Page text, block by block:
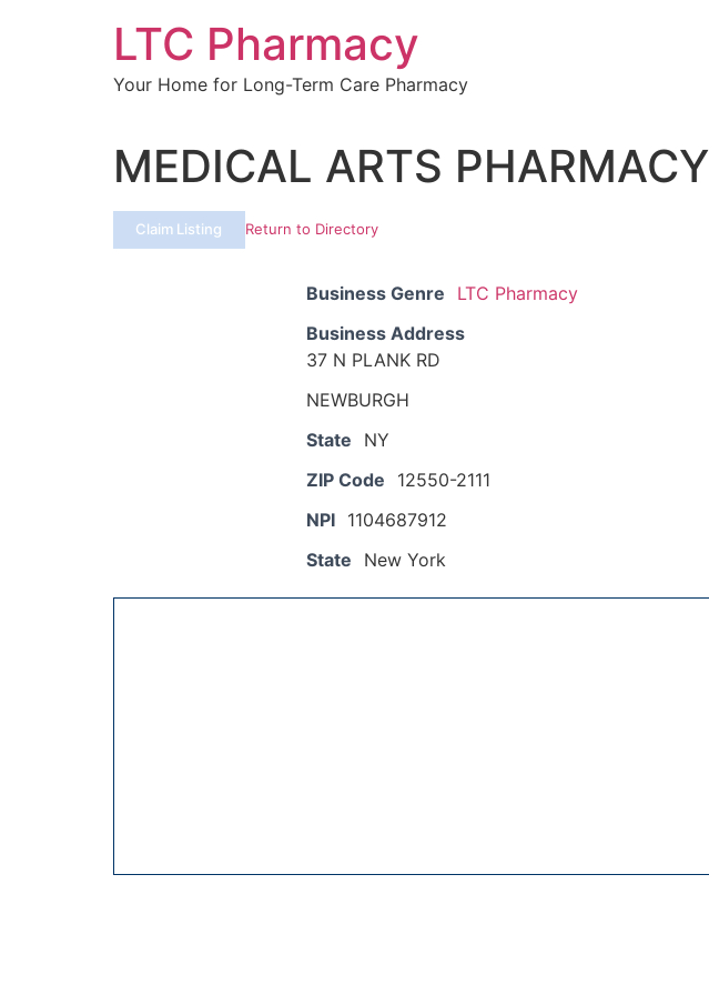
LTC Pharmacy
Your Home for Long-Term Care Pharmacy
MEDICAL ARTS PHARMACY
Claim Listing Return to Directory
Business Genre
LTC Pharmacy
Business Address
37 N PLANK RD
NEWBURGH
State
NY
ZIP Code
12550-2111
NPI 1104687912
State
New York